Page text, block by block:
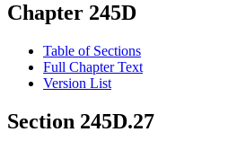
Chapter 245D
Table of Sections
Full Chapter Text
Version List
Section 245D.27